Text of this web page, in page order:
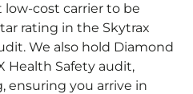
low-cost carrier to be
rating in the Skytrax
We also hold Diamond
Health Safety audit,
ensuring you arrive in